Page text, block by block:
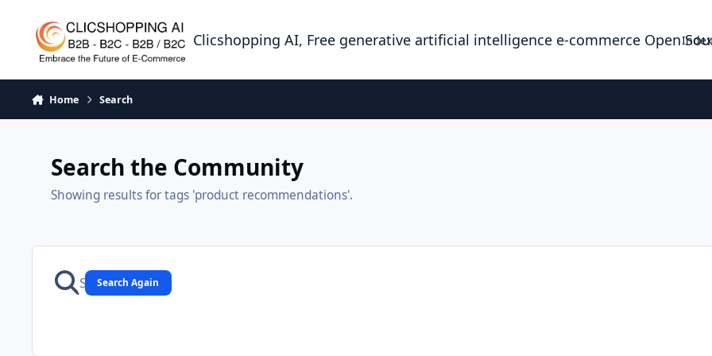
Clicshopping AI, Free generative artificial intelligence e-commerce Open Index
Home Search
Search the Community
Showing results for tags 'product recommendations'.
Search Again